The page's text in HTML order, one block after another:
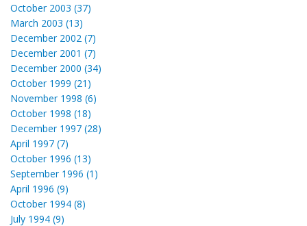
October 2003 (37)
March 2003 (13)
December 2002 (7)
December 2001 (7)
December 2000 (34)
October 1999 (21)
November 1998 (6)
October 1998 (18)
December 1997 (28)
April 1997 (7)
October 1996 (13)
September 1996 (1)
April 1996 (9)
October 1994 (8)
July 1994 (9)